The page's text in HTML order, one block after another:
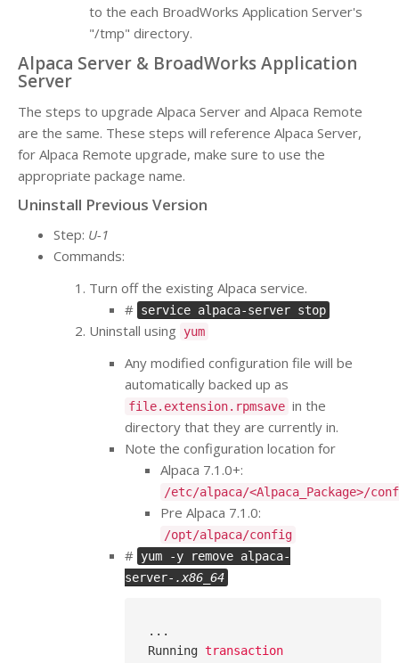
to the each BroadWorks Application Server's
"/tmp" directory.
Alpaca Server & BroadWorks Application
Server
The steps to upgrade Alpaca Server and Alpaca Remote
are the same. These steps will reference Alpaca Server,
for Alpaca Remote upgrade, make sure to use the
appropriate package name.
Uninstall Previous Version
Step: U-1
Commands:
Turn off the existing Alpaca service.
# service alpaca-server stop
Uninstall using yum
Any modified configuration file will be
automatically backed up as
file.extension.rpmsave in the
directory that they are currently in.
Note the configuration location for
Alpaca 7.1.0+:
/etc/alpaca/<Alpaca_Package>/
Pre Alpaca 7.1.0:
/opt/alpaca/config
# yum -y remove alpaca-
server- .x86_64
...
Running transaction